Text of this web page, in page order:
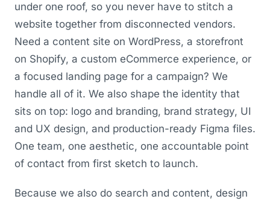
under one roof, so you never have to stitch a
website together from disconnected vendors.
Need a content site on WordPress, a storefront
on Shopify, a custom eCommerce experience, or
a focused landing page for a campaign? We
handle all of it. We also shape the identity that
sits on top: logo and branding, brand strategy, UI
and UX design, and production-ready Figma files.
One team, one aesthetic, one accountable point
of contact from first sketch to launch.
Because we also do search and content, design